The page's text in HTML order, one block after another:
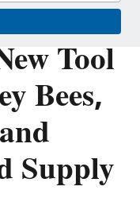
Tool
Bees,
Supply